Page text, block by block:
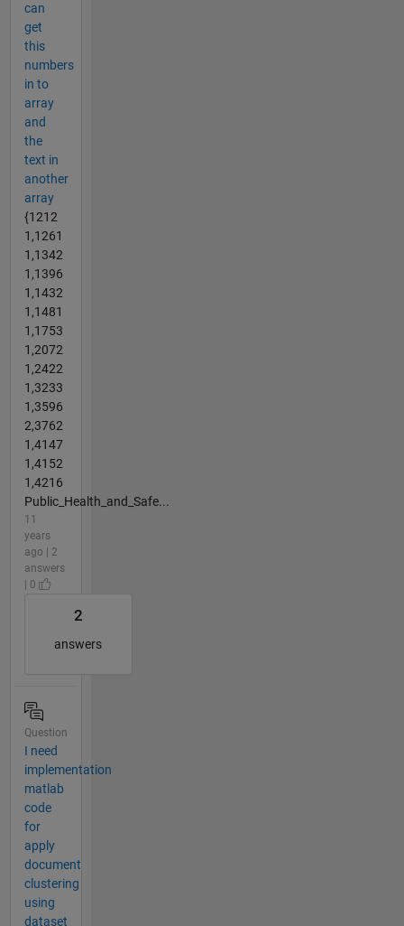
can
get
this
numbers
in to
array
and
the
text in
another
array
{1212
1,1261
1,1342
1,1396
1,1432
1,1481
1,1753
1,2072
1,2422
1,3233
1,3596
2,3762
1,4147
1,4152
1,4216
Public_Health_and_Safe...
11
years
ago | 2
answers
| 0
2
answers
Question
I need
implementation
matlab
code
for
apply
document
clustering
using
dataset